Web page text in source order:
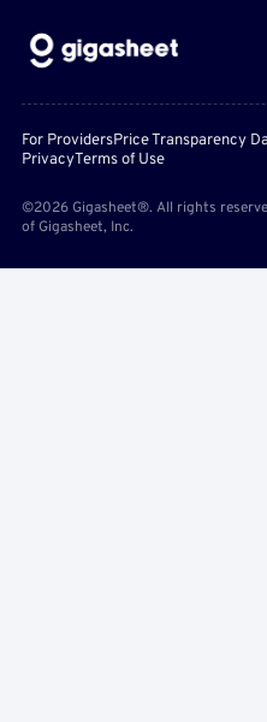
For ProvidersPrice Transparency
PrivacyTerms of Use
©2026 Gigasheet®. All rights
of Gigasheet, Inc.